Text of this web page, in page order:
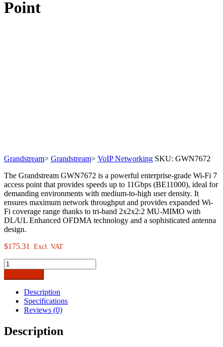
Point
Grandstream> Grandstream> VoIP Networking SKU: GWN7672
The Grandstream GWN7672 is a powerful enterprise-grade Wi-Fi 7
access point that provides speeds up to 11Gbps (BE11000), ideal for
demanding environments with medium-to-high user density. It
ensures maximum network throughput and provides expanded Wi-
Fi coverage range thanks to tri-band 2x2x2:2 MU-MIMO with
DL/UL Enhanced OFDMA technology and a sophisticated antenna
design.
$175.31 Excl. VAT
Grandstream
GWN7672
Indoor
Band
7
Access
Description
Specifications
Reviews (0)
Description